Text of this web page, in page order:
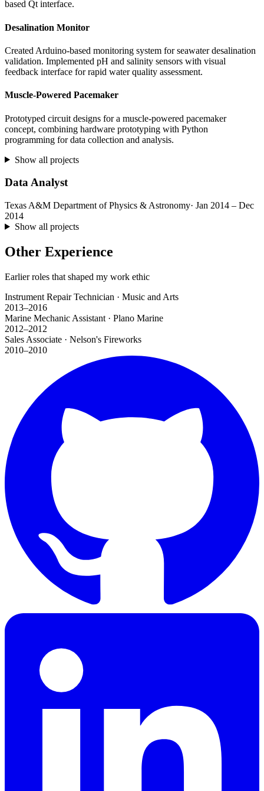
based Qt interface.
Desalination Monitor
Created Arduino-based monitoring system for seawater desalination
validation. Implemented pH and salinity sensors with visual
feedback interface for rapid water quality assessment.
Muscle-Powered Pacemaker
Prototyped circuit designs for a muscle-powered pacemaker
concept, combining hardware prototyping with Python
programming for data collection and analysis.
Show all projects
Data Analyst
Texas A&M Department of Physics & Astronomy· Jan 2014 – Dec
2014
Show all projects
Other Experience
Earlier roles that shaped my work ethic
Instrument Repair Technician · Music and Arts
2013–2016
Marine Mechanic Assistant · Plano Marine
2012–2012
Sales Associate · Nelson's Fireworks
2010–2010